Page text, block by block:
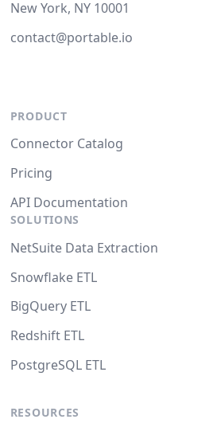
New York, NY 10001
contact@portable.io
PRODUCT
Connector Catalog
Pricing
API Documentation
SOLUTIONS
NetSuite Data Extraction
Snowflake ETL
BigQuery ETL
Redshift ETL
PostgreSQL ETL
RESOURCES